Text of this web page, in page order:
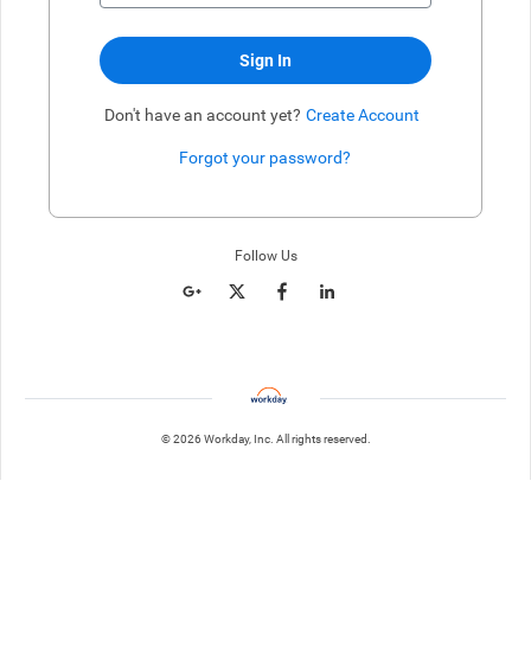
Sign In
Don't have an account yet? Create Account
Forgot your password?
Follow Us
© 2026 Workday, Inc. All rights reserved.